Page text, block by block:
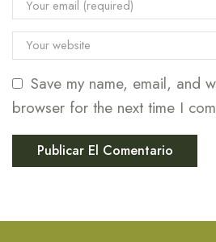
Save my name, email, and
browser for the next time I